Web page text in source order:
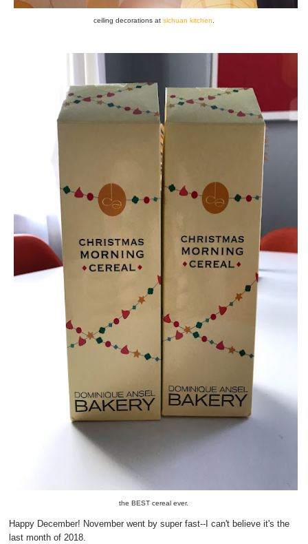
ceiling decorations at sichuan kitchen.
the BEST cereal ever.
Happy December! November went by super fast--I can't believe it's the
last month of 2018.